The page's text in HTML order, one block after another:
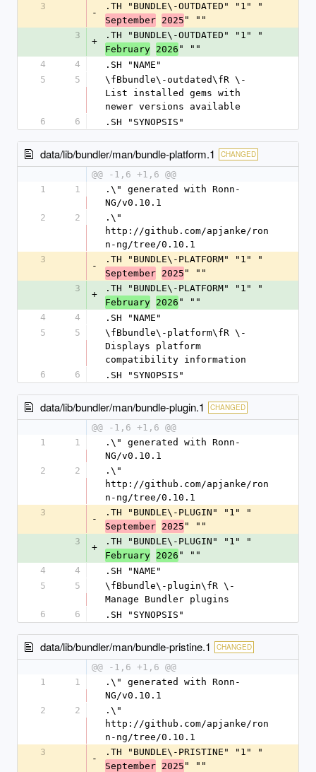
3
-
.TH "BUNDLE\-OUTDATED" "1" "
September 2025 " ""
3
+
.TH "BUNDLE\-OUTDATED" "1" "
February 2026 " ""
4
4
.SH "NAME"
5
5
\fBbundle\-outdated\fR \-
List installed gems with
newer versions available
6
6 .SH "SYNOPSIS"
data/lib/bundler/man/bundle-platform.1 CHANGED
@@ -1,6 +1,6 @@
1
1
.\" generated with Ronn-
NG/v0.10.1
2
2
.\"
http://github.com/apjanke/ron
n-ng/tree/0.10.1
3
-
.TH "BUNDLE\-PLATFORM" "1" "
September 2025 " ""
3
+
.TH "BUNDLE\-PLATFORM" "1" "
February 2026 " ""
4
4
.SH "NAME"
5
5
\fBbundle\-platform\fR \-
Displays platform
compatibility information
6
6 .SH "SYNOPSIS"
data/lib/bundler/man/bundle-plugin.1 CHANGED
@@ -1,6 +1,6 @@
1
1
.\" generated with Ronn-
NG/v0.10.1
2
2
.\"
http://github.com/apjanke/ron
n-ng/tree/0.10.1
3
-
.TH "BUNDLE\-PLUGIN" "1" "
September 2025 " ""
3
+
.TH "BUNDLE\-PLUGIN" "1" "
February 2026 " ""
4
4
.SH "NAME"
5
5
\fBbundle\-plugin\fR \-
Manage Bundler plugins
6
6 .SH "SYNOPSIS"
data/lib/bundler/man/bundle-pristine.1 CHANGED
@@ -1,6 +1,6 @@
1
1
.\" generated with Ronn-
NG/v0.10.1
2
2
.\"
http://github.com/apjanke/ron
n-ng/tree/0.10.1
3
-
.TH "BUNDLE\-PRISTINE" "1" "
September 2025 " ""